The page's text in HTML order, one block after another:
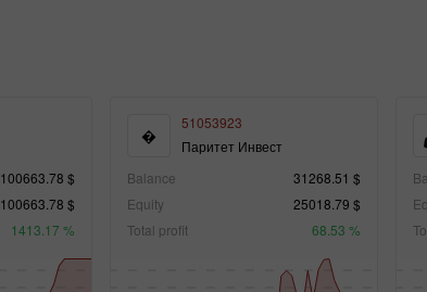
100663.78 $
100663.78 $
1413.17 %
�
51053923
Паритет Инвест
Balance
31268.51 $
Equity
25018.79 $
Total profit
68.53 %